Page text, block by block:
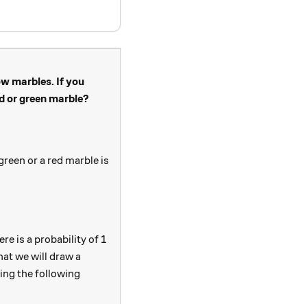
marbles. If you
or green marble?
or a red marble is
is a probability of 1
we will draw a
the following